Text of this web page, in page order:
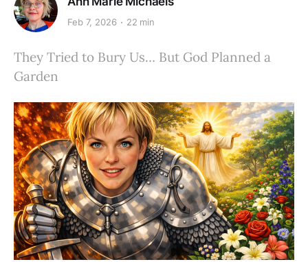
Feb 7, 2026 22 min
They Tried to Bury Us… But God Planned a
Garden